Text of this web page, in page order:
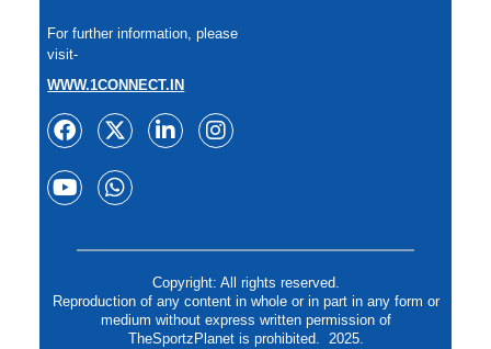
For further information, please
visit-
WWW.1CONNECT.IN
Copyright: All rights reserved.
Reproduction of any content in whole or in part in any form or
medium without express written permission of
TheSportzPlanet is prohibited. 2025.